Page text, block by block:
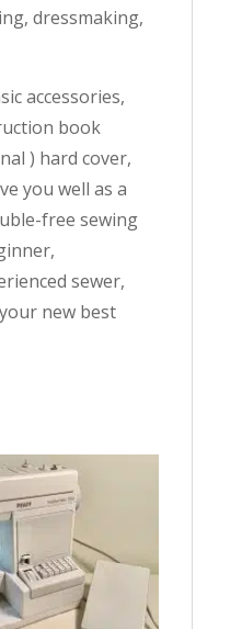
dressmaking,
accessories,
book
) hard cover,
you well as a
free sewing
sewer,
new best